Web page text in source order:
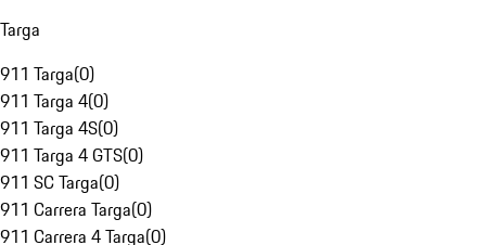
Targa
911 Targa(0)
911 Targa 4(0)
911 Targa 4S(0)
911 Targa 4 GTS(0)
911 SC Targa(0)
911 Carrera Targa(0)
911 Carrera 4 Targa(0)